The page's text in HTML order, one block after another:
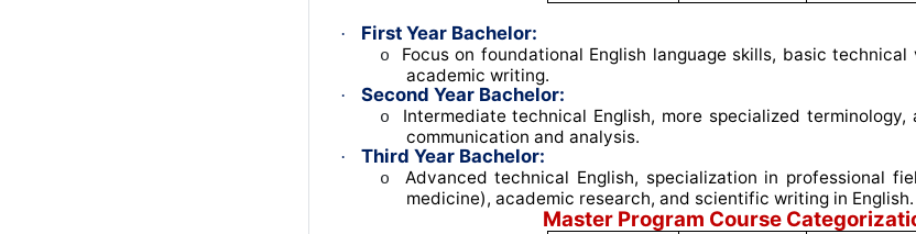
· First Year Bachelor:
o
Focus on foundational English language skills, basic
academic writing.
· Second Year Bachelor:
o
Intermediate technical English, more specialized
communication and analysis.
· Third Year Bachelor:
o
Advanced technical English, specialization in professional
medicine), academic research, and scientific writing in English.
Master Program Course